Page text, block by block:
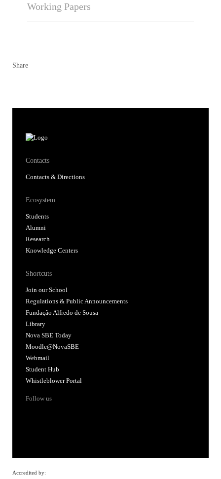
Working Papers
Share
Contacts
Contacts & Directions
Ecosystem
Students
Alumni
Research
Knowledge Centers
Shortcuts
Join our School
Regulations & Public Announcements
Fundação Alfredo de Sousa
Library
Nova SBE Today
Moodle@NovaSBE
Webmail
Student Hub
Whistleblower Portal
Follow us
Accredited by: